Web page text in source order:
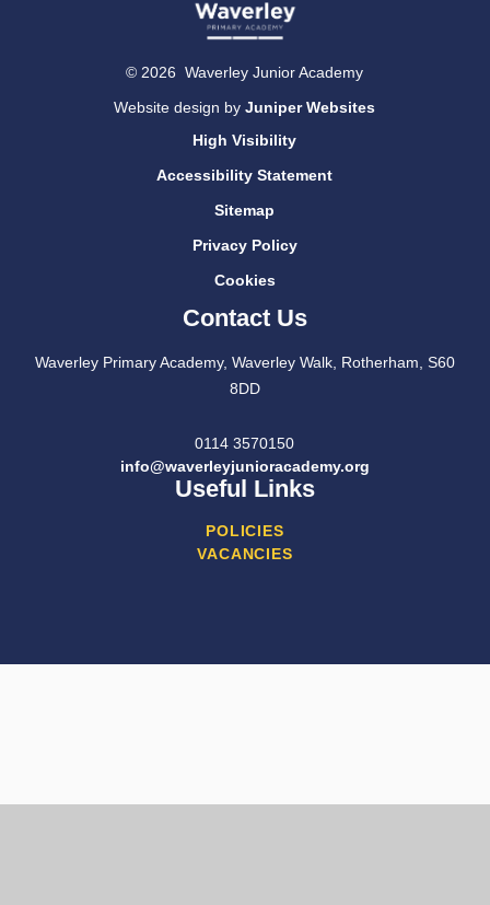
© 2026 Waverley Junior Academy
Website design byJuniper Websites
High Visibility
Accessibility Statement
Sitemap
Privacy Policy
Cookies
Contact Us
Waverley Primary Academy, Waverley Walk, Rotherham, S60
8DD
0114 3570150
info@waverleyjunioracademy.org
Useful Links
POLICIES
VACANCIES